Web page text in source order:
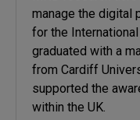
manage the digital
for the
graduated with a
from Cardiff
supported the
within the UK.